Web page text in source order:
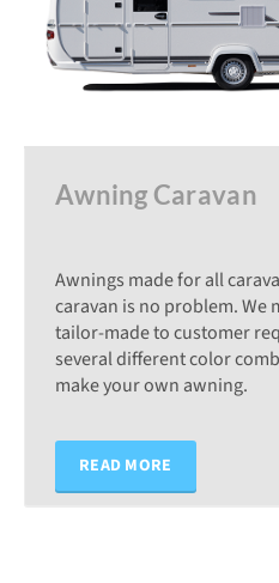
Awning Caravan
Awnings made for all
caravan is no problem. We
tailor-made to customer
several different color
make your own awning.
READ MORE